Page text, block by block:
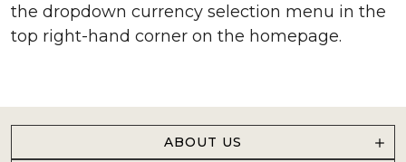
the dropdown currency selection menu in the
top right-hand corner on the homepage.
ABOUT US